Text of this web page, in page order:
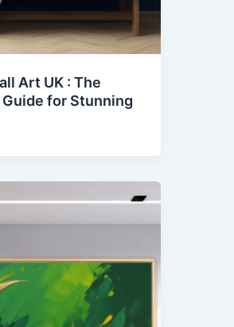
Art UK : The
for Stunning